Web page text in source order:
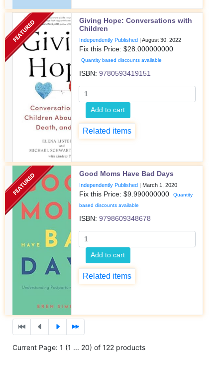
Giving Hope: Conversations with
Children
Independently Published | August 30, 2022
Fix this Price: $28.000000000
Quantity based discounts available
ISBN: 9780593419151
Add to cart
Related items
Good Moms Have Bad Days
Independently Published | March 1, 2020
Fix this Price: $9.990000000
Quantity
based discounts available
ISBN: 9798609348678
Add to cart
Related items
Current Page: 1 (1 ... 20) of 122 products